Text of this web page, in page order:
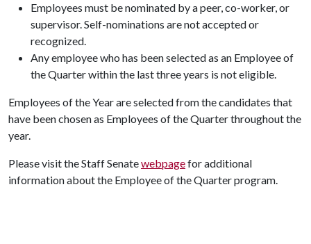
Employees must be nominated by a peer, co-worker, or
supervisor. Self-nominations are not accepted or
recognized.
Any employee who has been selected as an Employee of
the Quarter within the last three years is not eligible.
Employees of the Year are selected from the candidates that
have been chosen as Employees of the Quarter throughout the
year.
Please visit the Staff Senatewebpagefor additional
information about the Employee of the Quarter program.